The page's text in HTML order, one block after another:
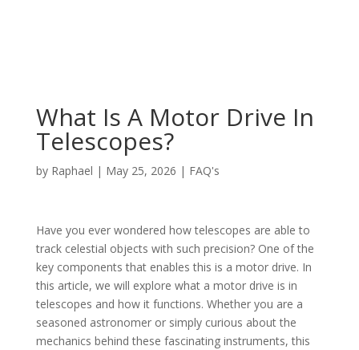
What Is A Motor Drive In
Telescopes?
by Raphael | May 25, 2026 | FAQ's
Have you ever wondered how telescopes are able to
track celestial objects with such precision? One of the
key components that enables this is a motor drive. In
this article, we will explore what a motor drive is in
telescopes and how it functions. Whether you are a
seasoned astronomer or simply curious about the
mechanics behind these fascinating instruments, this